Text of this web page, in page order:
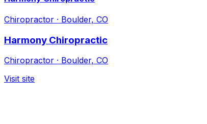
Chiropractor · Boulder, CO
Harmony Chiropractic
Chiropractor · Boulder, CO
Visit site